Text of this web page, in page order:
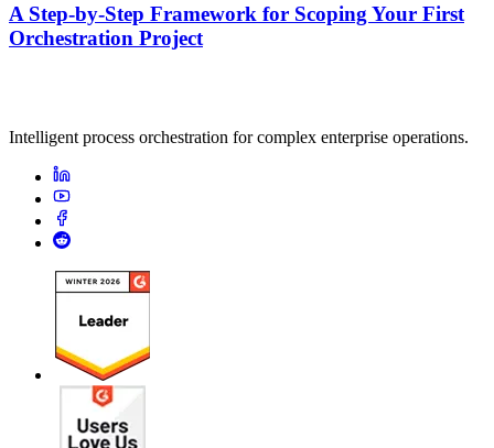
A Step-by-Step Framework for Scoping Your First
Orchestration Project
Intelligent process orchestration for complex enterprise operations.